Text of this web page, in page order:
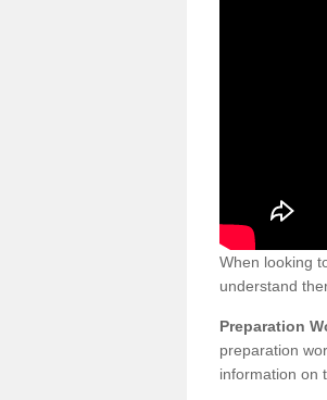
When looking
understand
Preparation
preparation
information on